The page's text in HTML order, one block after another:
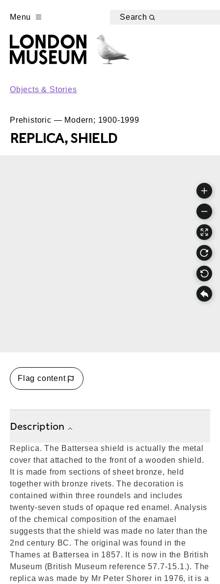
Menu Search
Objects & Stories
Prehistoric — Modern; 1900-1999
REPLICA, SHIELD
Flag content
Description
Replica. The Battersea shield is actually the metal
cover that attached to the front of a wooden shield.
It is made from sections of sheet bronze, held
together with bronze rivets. The decoration is
contained within three roundels and includes
twenty-seven studs of opaque red enamel. Analysis
of the chemical composition of the enamael
suggests that the shield was made no later than the
2nd century BC. The original was found in the
Thames at Battersea in 1857. It is now in the British
Museum (British Museum reference 57.7-15.1.). The
replica was made by Mr Peter Shorer in 1976, it is a